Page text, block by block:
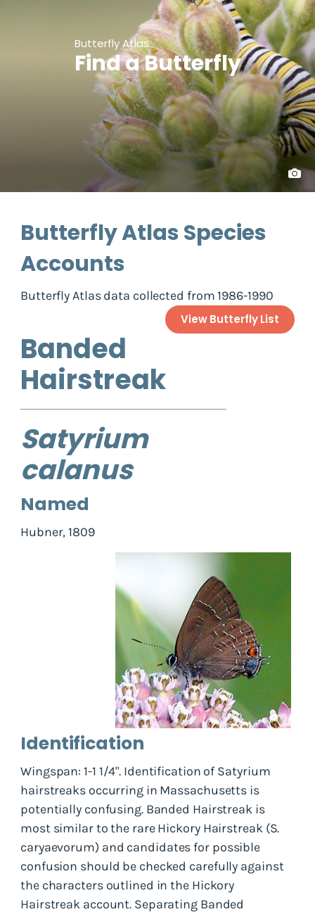
Butterfly Atlas
Find a Butterfly
Butterfly Atlas Species
Accounts
Butterfly Atlas data collected from 1986-1990
View Butterfly List
Banded
Hairstreak
Satyrium
calanus
Named
Hubner, 1809
Identification
Wingspan: 1-1 1/4". Identification of Satyrium
hairstreaks occurring in Massachusetts is
potentially confusing. Banded Hairstreak is
most similar to the rare Hickory Hairstreak (S.
caryaevorum) and candidates for possible
confusion should be checked carefully against
the characters outlined in the Hickory
Hairstreak account. Separating Banded